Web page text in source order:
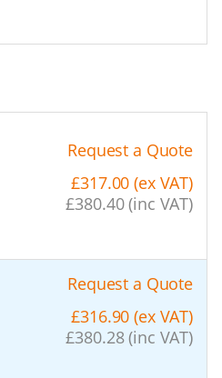
Request a Quote
£317.00 (ex VAT)
£380.40 (inc VAT)
Request a Quote
£316.90 (ex VAT)
£380.28 (inc VAT)